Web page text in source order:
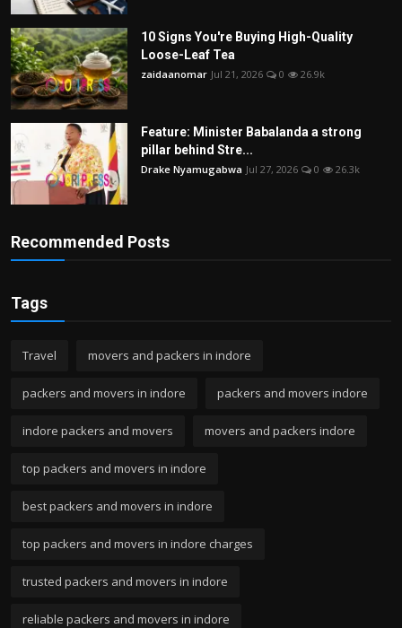
10 Signs You're Buying High-Quality
Loose-Leaf Tea
zaidaanomar Jul 21, 2026 0 26.9k
Feature: Minister Babalanda a strong
pillar behind Stre...
Drake Nyamugabwa Jul 27, 2026 0 26.3k
Recommended Posts
Tags
Travel movers and packers in indore
packers and movers in indore packers and movers indore
indore packers and movers movers and packers indore
top packers and movers in indore
best packers and movers in indore
top packers and movers in indore charges
trusted packers and movers in indore
reliable packers and movers in indore